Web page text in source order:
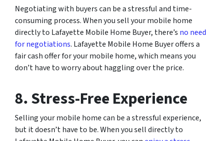
Negotiating with buyers can be a stressful and time-
consuming process. When you sell your mobile home
directly to Lafayette Mobile Home Buyer, there’s no need
for negotiations. Lafayette Mobile Home Buyer offers a
fair cash offer for your mobile home, which means you
don’t have to worry about haggling over the price.
8. Stress-Free Experience
Selling your mobile home can be a stressful experience,
but it doesn’t have to be. When you sell directly to